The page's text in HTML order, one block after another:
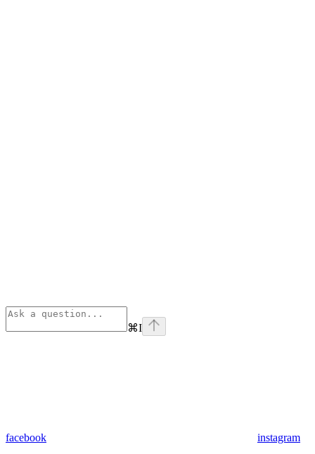
⌘I
facebook instagram